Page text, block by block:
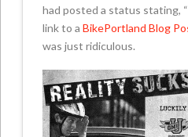
had posted a status stating,
link to a BikePortland Blog
was just ridiculous.